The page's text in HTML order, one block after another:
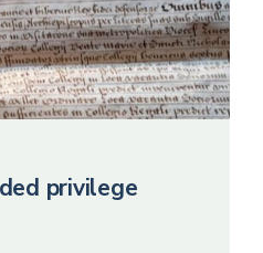
privilege